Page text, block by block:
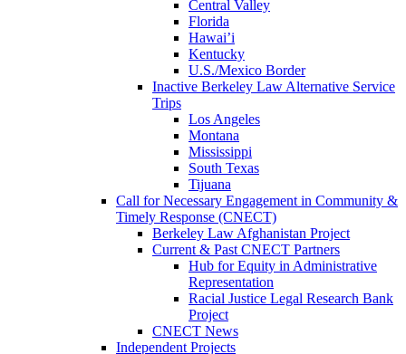
Central Valley
Florida
Hawai’i
Kentucky
U.S./Mexico Border
Inactive Berkeley Law Alternative Service
Trips
Los Angeles
Montana
Mississippi
South Texas
Tijuana
Call for Necessary Engagement in Community &
Timely Response (CNECT)
Berkeley Law Afghanistan Project
Current & Past CNECT Partners
Hub for Equity in Administrative
Representation
Racial Justice Legal Research Bank
Project
CNECT News
Independent Projects